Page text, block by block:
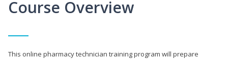
Course Overview
This online pharmacy technician training program will prepare